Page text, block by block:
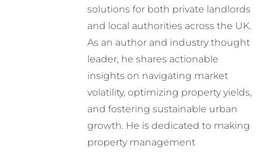
solutions for both private landlords
and local authorities across the UK.
As an author and industry thought
leader, he shares actionable
insights on navigating market
volatility, optimizing property yields,
and fostering sustainable urban
growth. He is dedicated to making
property management